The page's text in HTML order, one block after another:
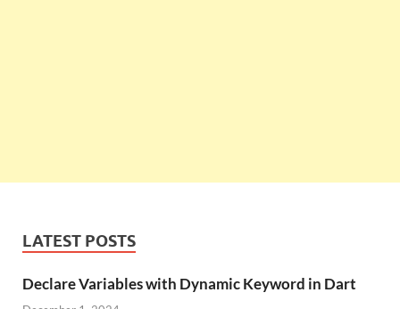
LATEST POSTS
Declare Variables with Dynamic Keyword in Dart